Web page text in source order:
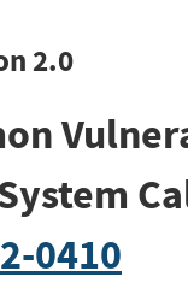
2.0
0410